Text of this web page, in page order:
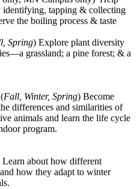
identifying, tapping & collecting
the boiling process & taste
Spring) Explore plant diversity
grassland; a pine forest; & a
Fall, Winter, Spring) Become
differences and similarities of
animals and learn the life cycle
program.
Learn about how different
how they adapt to winter